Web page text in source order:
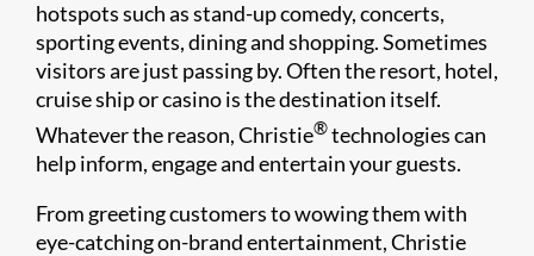
hotspots such as stand-up comedy, concerts,
sporting events, dining and shopping. Sometimes
visitors are just passing by. Often the resort, hotel,
cruise ship or casino is the destination itself.
Whatever the reason, Christie®technologies can
help inform, engage and entertain your guests.
From greeting customers to wowing them with
eye-catching on-brand entertainment, Christie